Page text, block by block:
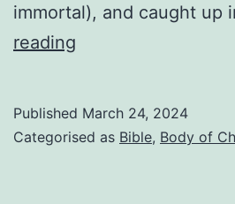
immortal), and caught up
reading
will
Published March 24, 2024
Categorised as Bible, Body of